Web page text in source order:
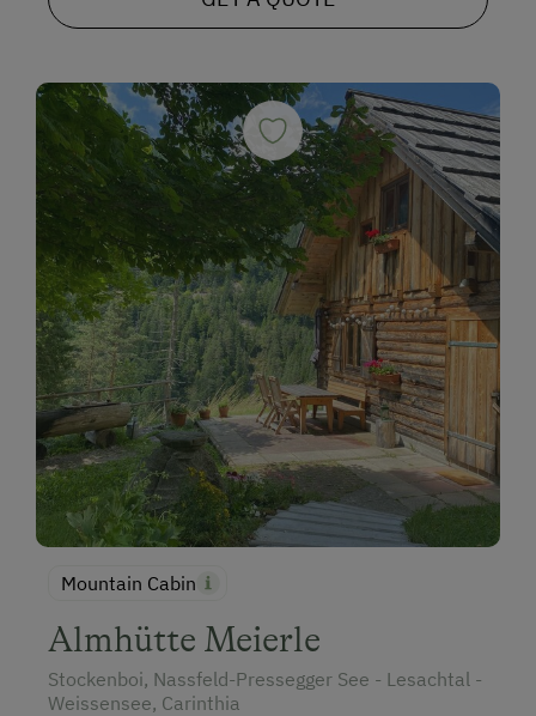
Mountain Cabin
Almhütte Meierle
Stockenboi, Nassfeld-Pressegger See - Lesachtal -
Weissensee, Carinthia